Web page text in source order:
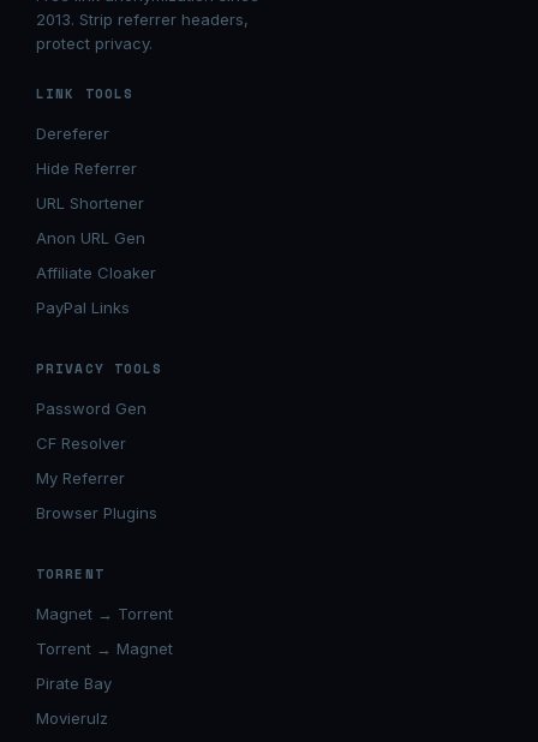
2013. Strip referrer headers,
protect privacy.
LINK TOOLS
Dereferer
Hide Referrer
URL Shortener
Anon URL Gen
Affiliate Cloaker
PayPal Links
PRIVACY TOOLS
Password Gen
CF Resolver
My Referrer
Browser Plugins
TORRENT
Magnet → Torrent
Torrent → Magnet
Pirate Bay
Movierulz